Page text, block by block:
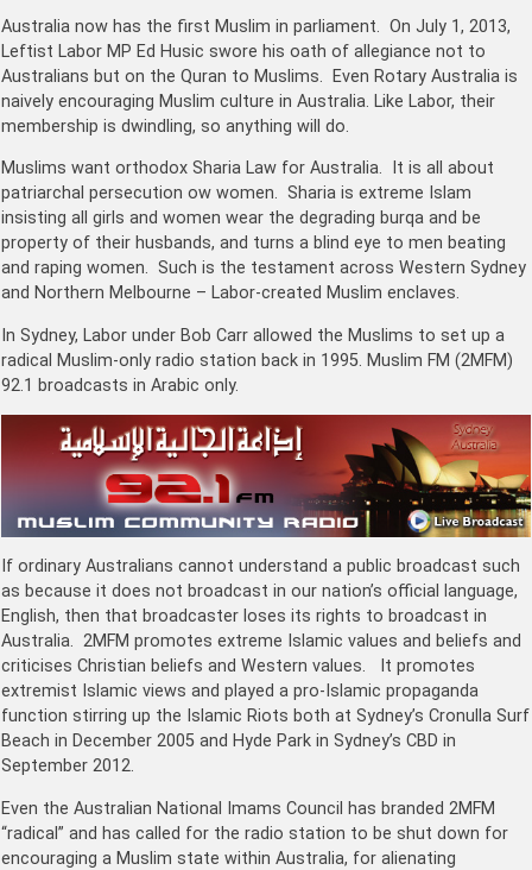
Australia now has the first Muslim in parliament. On July 1, 2013,
Leftist Labor MP Ed Husic swore his oath of allegiance not to
Australians but on the Quran to Muslims. Even Rotary Australia is
naively encouraging Muslim culture in Australia. Like Labor, their
membership is dwindling, so anything will do.
Muslims want orthodox Sharia Law for Australia. It is all about
patriarchal persecution ow women. Sharia is extreme Islam
insisting all girls and women wear the degrading burqa and be
property of their husbands, and turns a blind eye to men beating
and raping women. Such is the testament across Western Sydney
and Northern Melbourne – Labor-created Muslim enclaves.
In Sydney, Labor under Bob Carr allowed the Muslims to set up a
radical Muslim-only radio station back in 1995. Muslim FM (2MFM)
92.1 broadcasts in Arabic only.
If ordinary Australians cannot understand a public broadcast such
as because it does not broadcast in our nation’s official language,
English, then that broadcaster loses its rights to broadcast in
Australia. 2MFM promotes extreme Islamic values and beliefs and
criticises Christian beliefs and Western values. It promotes
extremist Islamic views and played a pro-Islamic propaganda
function stirring up the Islamic Riots both at Sydney’s Cronulla Surf
Beach in December 2005 and Hyde Park in Sydney’s CBD in
September 2012.
Even the Australian National Imams Council has branded 2MFM
“radical” and has called for the radio station to be shut down for
encouraging a Muslim state within Australia, for alienating